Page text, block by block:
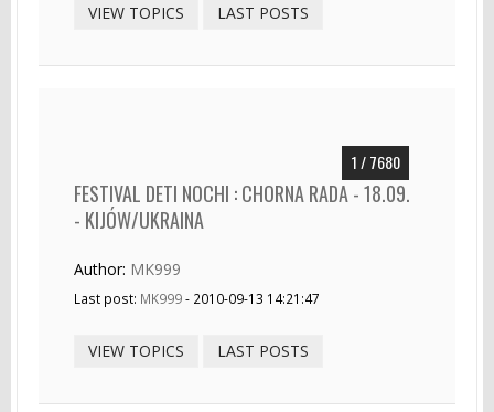
VIEW TOPICS LAST POSTS
1 / 7680
FESTIVAL DETI NOCHI : CHORNA RADA - 18.09.
- KIJÓW/UKRAINA
Author: MK999
Last post: MK999- 2010-09-13 14:21:47
VIEW TOPICS LAST POSTS